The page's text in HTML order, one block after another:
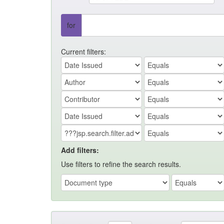
for
Current filters:
Add filters:
Use filters to refine the search results.